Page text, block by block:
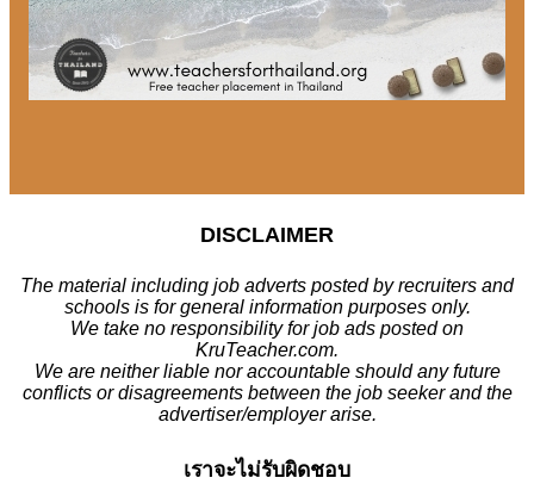
DISCLAIMER
The material including job adverts posted by recruiters and
schools is for general information purposes only.
We take no responsibility for job ads posted on
KruTeacher.com.
We are neither liable nor accountable should any future
conflicts or disagreements between the job seeker and the
advertiser/employer arise.
เราจะไม่รับผิดชอบ